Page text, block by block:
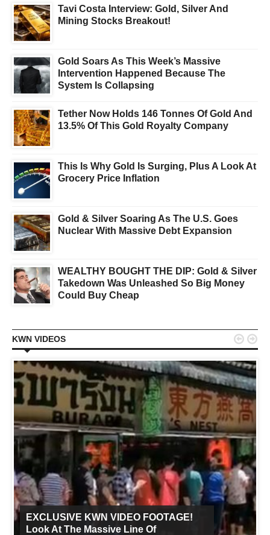
Tavi Costa Interview: Gold, Silver And
Mining Stocks Breakout!
Gold Soars As This Week’s Massive
Intervention Happened Because The
System Is Collapsing
Tether Now Holds 146 Tonnes Of Gold And
13.5% Of This Gold Royalty Company
This Is Why Gold Is Surging, Plus A Look At
Grocery Price Inflation
Gold & Silver Soaring As The U.S. Goes
Nuclear With Massive Debt Expansion
WEALTHY BOUGHT THE DIP: Gold & Silver
Takedown Was Unleashed So Big Money
Could Buy Cheap
KWN VIDEOS
EXCLUSIVE KWN VIDEO FOOTAGE!
Look At The Massive Line Of
 